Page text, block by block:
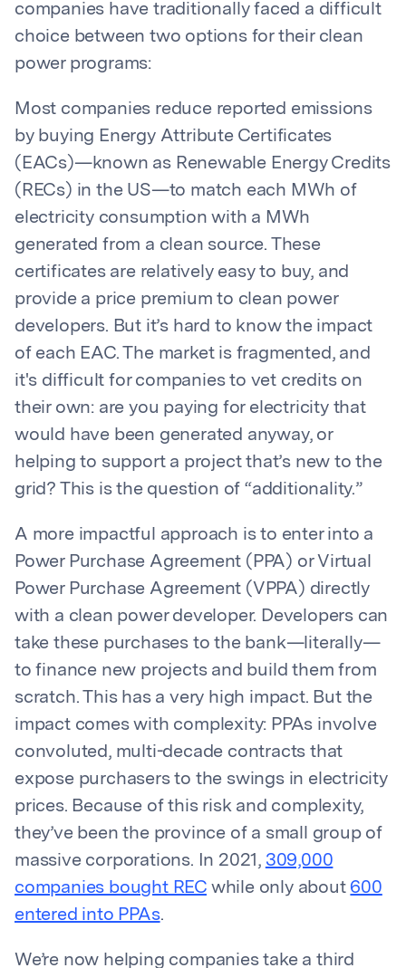
companies have traditionally faced a difficult
choice between two options for their clean
power programs:
Most companies reduce reported emissions
by buying Energy Attribute Certificates
(EACs)—known as Renewable Energy Credits
(RECs) in the US—to match each MWh of
electricity consumption with a MWh
generated from a clean source. These
certificates are relatively easy to buy, and
provide a price premium to clean power
developers. But it’s hard to know the impact
of each EAC. The market is fragmented, and
it's difficult for companies to vet credits on
their own: are you paying for electricity that
would have been generated anyway, or
helping to support a project that’s new to the
grid? This is the question of “additionality.”
A more impactful approach is to enter into a
Power Purchase Agreement (PPA) or Virtual
Power Purchase Agreement (VPPA) directly
with a clean power developer. Developers can
take these purchases to the bank—literally—
to finance new projects and build them from
scratch. This has a very high impact. But the
impact comes with complexity: PPAs involve
convoluted, multi-decade contracts that
expose purchasers to the swings in electricity
prices. Because of this risk and complexity,
they’ve been the province of a small group of
massive corporations. In 2021, 309,000
companies bought REC while only about 600
entered into PPAs.
We’re now helping companies take a third